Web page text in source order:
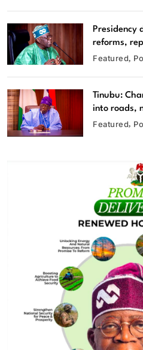
Presidency
reforms,
Featured
Tinubu:
into roads,
Featured